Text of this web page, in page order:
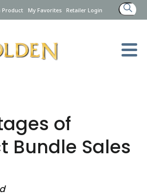
Product My Favorites Retailer Login
Search
for:
of
Bundle Sales